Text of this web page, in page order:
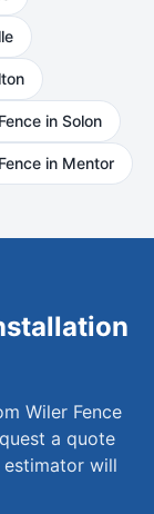
Fence in Solon
Fence in Mentor
Wiler Fence
a quote
estimator will